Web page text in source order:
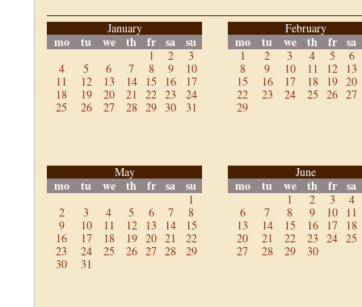
January
mo tu we th fr sa su
1 2
3
4
5 6 7 8 9
10
11
12 13 14 15 16
17
18
19 20 21 22 23
24
25
26 27 28 29 30 31
February
mo tu we th fr sa
1 2 3 4 5
6
8
9 10 11 12
13
15
16 17 18 19 20
22
23 24 25 26 27
29
May
mo tu we th fr sa su
1
2
3 4 5 6 7
8
9
10 11 12 13 14
15
16
17 18 19 20 21
22
23
24 25 26 27 28
29
30
31
June
mo tu we th fr sa
1 2 3
4
6
7 8 9 10
11
13
14 15 16 17
18
20
21 22 23 24 25
27
28 29 30